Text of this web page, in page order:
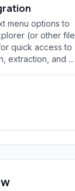
menu options to
(or other file
quick access to
extraction, and ...